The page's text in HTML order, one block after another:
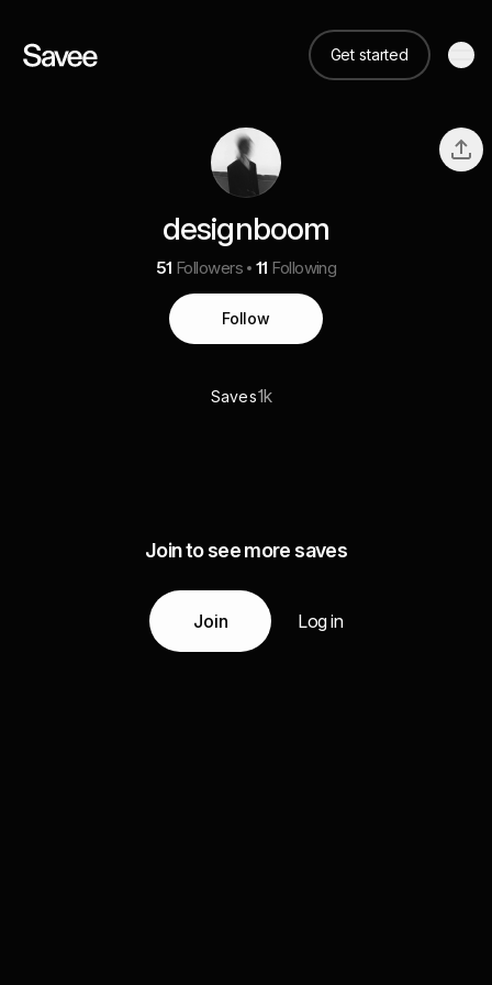
Get started
designboom
51 Followers 11 Following
Follow
Saves1k
Join to see more saves
Join Log in